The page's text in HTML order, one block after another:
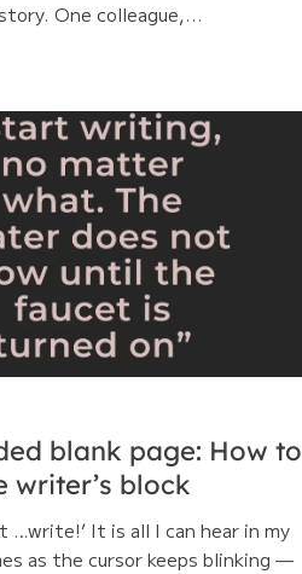
One colleague,...
blank page: How to
writer’s block
…write!’ It is all I can hear in my
as the cursor keeps blinking —